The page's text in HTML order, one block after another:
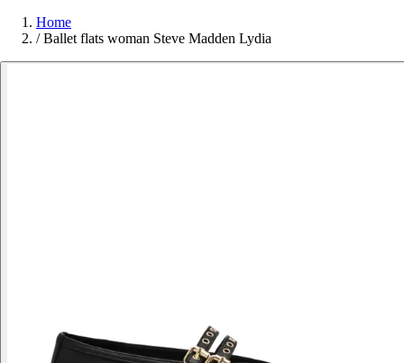
Home
/ Ballet flats woman Steve Madden Lydia